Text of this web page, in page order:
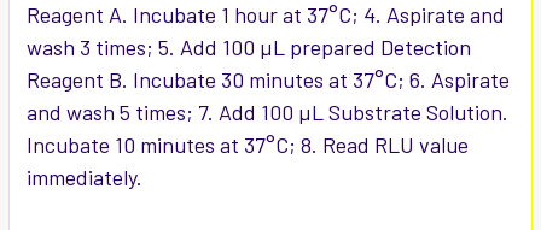
Reagent A. Incubate 1 hour at 37°C; 4. Aspirate and
wash 3 times; 5. Add 100 µL prepared Detection
Reagent B. Incubate 30 minutes at 37°C; 6. Aspirate
and wash 5 times; 7. Add 100 µL Substrate Solution.
Incubate 10 minutes at 37°C; 8. Read RLU value
immediately.